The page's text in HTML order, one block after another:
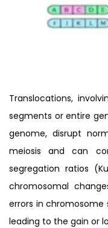
Translocations,
segments or entire
genome, disrupt
meiosis and can
segregation ratios
chromosomal
errors in chromosome
leading to the gain or